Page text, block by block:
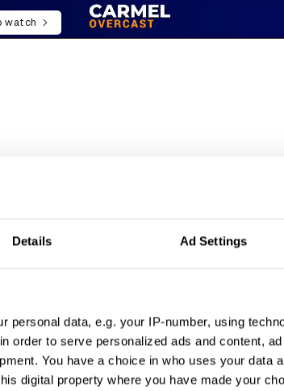
Details Ad Settings
personal data, e.g. your IP-number, using
order to serve personalized ads and content,
You have a choice in who uses your data
digital property where you have made your
watch